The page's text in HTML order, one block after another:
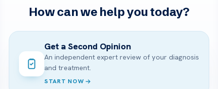
How can we help you today?
Get a Second Opinion
An independent expert review of your diagnosis
and treatment.
START NOW